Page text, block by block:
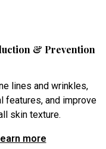
& Prevention
lines and wrinkles,
features, and improve
skin texture.
more